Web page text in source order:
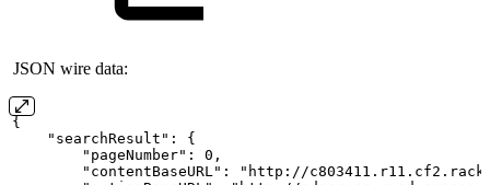
JSON wire data:
{
    "searchResult":
{
        "pageNumber": 0,
"contentBaseURL": "http://